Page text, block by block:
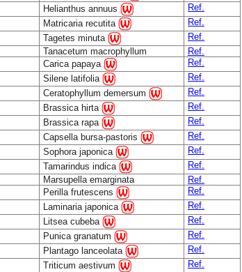
Helianthus annuus
Ref.
Matricaria recutita
Ref.
Tagetes minuta
Ref.
Tanacetum macrophyllum
Ref.
Carica papaya
Ref.
Silene latifolia
Ref.
Ceratophyllum demersum
Ref.
Brassica hirta
Ref.
Brassica rapa
Ref.
Capsella bursa-pastoris
Ref.
Sophora japonica
Ref.
Tamarindus indica
Ref.
Marsupella emarginata
Ref.
Perilla frutescens
Ref.
Laminaria japonica
Ref.
Litsea cubeba
Ref.
Punica granatum
Ref.
Plantago lanceolata
Ref.
Triticum aestivum
Ref.